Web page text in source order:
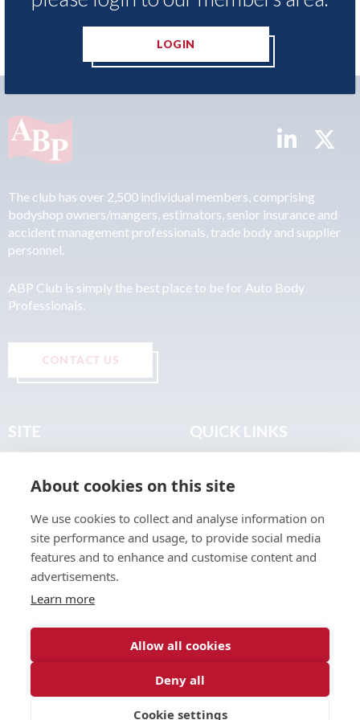
LOGIN
The club has over 2,500 individual members, comprising
bodyshop owners/mangers, estimators, senior insurance and
accident management professionals, trade body and supplier
personnel.
ABP Club is simply the best place to be for Auto Body
Professionals.
CONTACT US
SITE
About
Join the Club
Find a Body Shop
Publications
Events
QUICK LINKS
Terms & Legal
About cookies on this site
We use cookies to collect and analyse information on
site performance and usage, to provide social media
features and to enhance and customise content and
advertisements.
Learn more
Allow all cookies
Deny all
Cookie settings